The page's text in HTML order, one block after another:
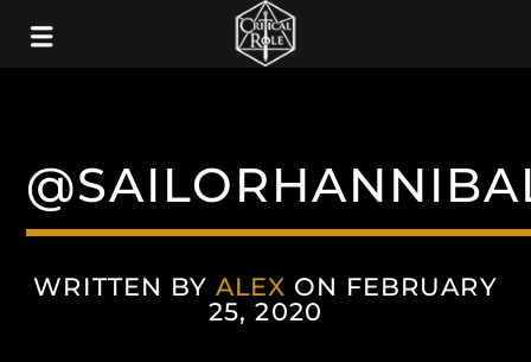
WRITTEN BY ALEX ON FEBRUARY
25, 2020